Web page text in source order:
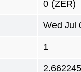
0 (ZER)
Wed Jul
1
2.662245